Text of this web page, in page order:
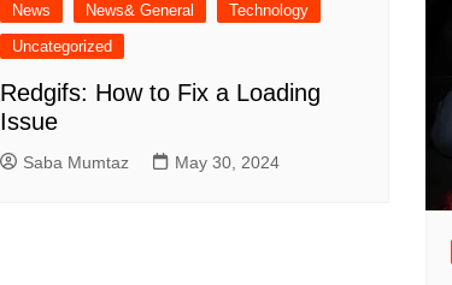
News News& General
Technology
Uncategorized
Redgifs: How to Fix a Loading
Issue
Saba Mumtaz May 30, 2024